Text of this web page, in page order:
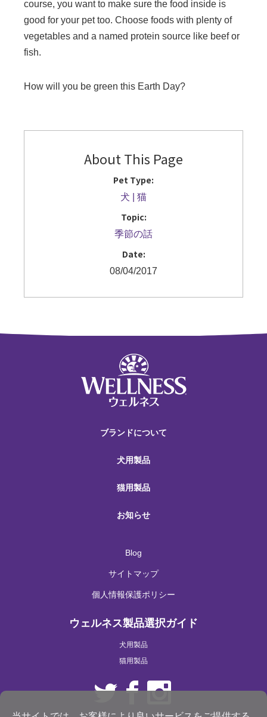
course, you want to make sure the food inside is
good for your pet too. Choose foods with plenty of
vegetables and a named protein source like beef or
fish.
How will you be green this Earth Day?
About This Page
Pet Type:
犬 猫
Topic:
季節の話
Date:
08/04/2017
ブランドについて
犬用製品
猫用製品
お知らせ
Blog
サイトマップ
個人情報保護ポリシー
ウェルネス製品選択ガイド
犬用製品
猫用製品